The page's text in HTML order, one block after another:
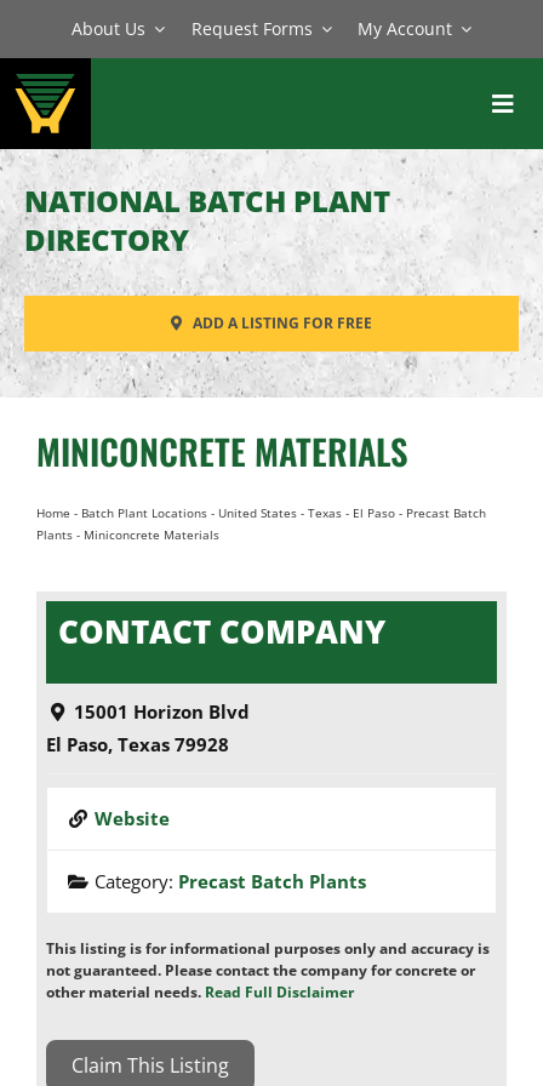
content
About Us Request Forms My Account
BATCH PLANTS
MIXERS
EQUIPMENT
PARTS
SERVICE
NATIONAL BATCH PLANT
DIRECTORY
ADD A LISTING FOR FREE
MINICONCRETE MATERIALS
Home - Batch Plant Locations- United States- Texas- El Paso- Precast Batch
Plants- Miniconcrete Materials
CONTACT COMPANY
15001 Horizon Blvd
El Paso,Texas 79928
Website
Category: Precast Batch Plants
This listing is for informational purposes only and accuracy is
not guaranteed. Please contact the company for concrete or
other material needs. Read Full Disclaimer
Claim This Listing